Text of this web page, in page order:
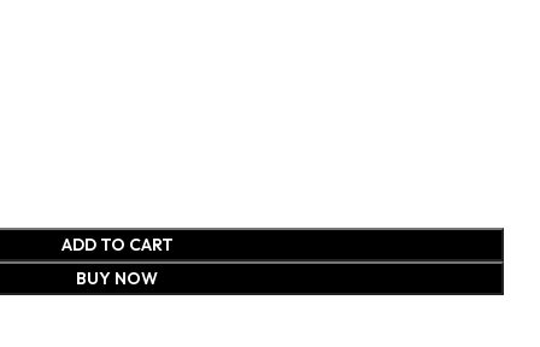
ADD TO CART
BUY NOW